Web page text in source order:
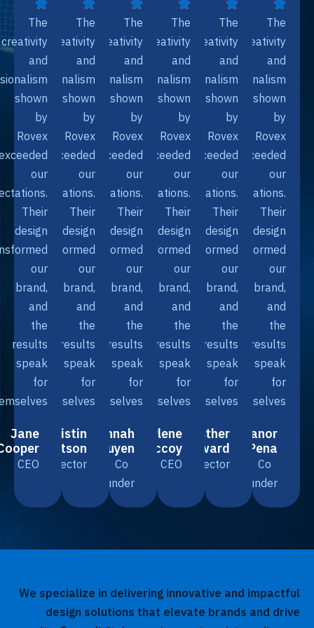
Eleanor
Founder
The
creativity
and
professionalism
shown
Rovex
exceeded
our
expectations.
Their
design
transformed
our
brand,
and
the
results
speak
themselves.
Esther
Howard
Director
The
creativity
and
professionalism
shown
Rovex
exceeded
our
expectations.
Their
design
transformed
our
brand,
and
the
results
speak
themselves.
Arlene
Mccoy
CEO
The
creativity
and
professionalism
shown
Rovex
exceeded
our
expectations.
Their
design
transformed
our
brand,
and
the
results
speak
themselves.
Savannah
Nguyen
Co
Founder
The
creativity
and
professionalism
shown
Rovex
exceeded
our
expectations.
Their
design
transformed
our
brand,
and
the
results
speak
themselves.
Kristin
Watson
Director
The
creativity
and
professionalism
shown
Rovex
exceeded
our
expectations.
Their
design
transformed
our
brand,
and
the
results
speak
themselves.
Jane
Cooper
CEO
We specialize in delivering innovative and
design solutions that elevate brands and